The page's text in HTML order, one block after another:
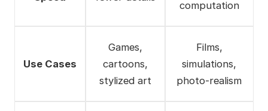
computation
Use Cases
Games,
cartoons,
stylized art
Films,
simulations,
photo-realism